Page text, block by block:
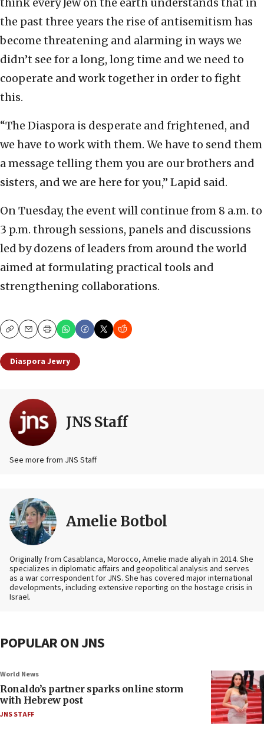
think every Jew on the earth understands that in
the past three years the rise of antisemitism has
become threatening and alarming in ways we
didn’t see for a long, long time and we need to
cooperate and work together in order to fight
this.
“The Diaspora is desperate and frightened, and
we have to work with them. We have to send them
a message telling them you are our brothers and
sisters, and we are here for you,” Lapid said.
On Tuesday, the event will continue from 8 a.m. to
3 p.m. through sessions, panels and discussions
led by dozens of leaders from around the world
aimed at formulating practical tools and
strengthening collaborations.
CopyEmailPrint
Diaspora Jewry
JNS Staff
See more from JNS Staff
Amelie Botbol
Originally from Casablanca, Morocco, Amelie made aliyah in 2014. She
specializes in diplomatic affairs and geopolitical analysis and serves
as a war correspondent for JNS. She has covered major international
developments, including extensive reporting on the hostage crisis in
Israel.
POPULAR ON JNS
World News
Ronaldo’s partner sparks online storm
with Hebrew post
JNS STAFF